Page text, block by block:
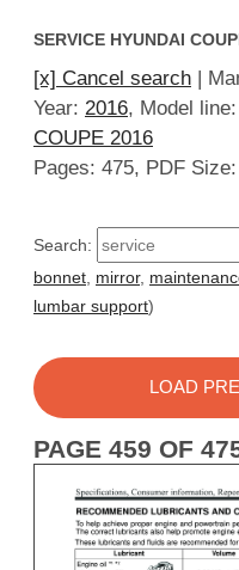
SERVICE HYUNDAI
[x] Cancel search |
Year: 2016, Model line:
COUPE 2016
Pages: 475, PDF
Search:
bonnet mirror,
lumbar support)
LOAD
PAGE 459 OF